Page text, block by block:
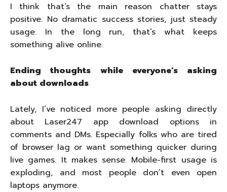
I think that’s the main reason chatter stays
positive. No dramatic success stories, just steady
usage. In the long run, that’s what keeps
something alive online.
Ending thoughts while everyone’s asking
about downloads
Lately, I’ve noticed more people asking directly
about Laser247 app download options in
comments and DMs. Especially folks who are tired
of browser lag or want something quicker during
live games. It makes sense. Mobile-first usage is
exploding, and most people don’t even open
laptops anymore.